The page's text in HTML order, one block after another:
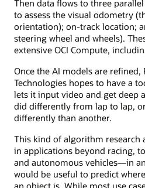
Then data flows to three
to assess the visual odometry
orientation); on-track location;
steering wheel and wheels).
extensive OCI Compute,
Once the AI models are refined,
Technologies hopes to have a
lets it input video and get deep
did differently from lap to lap,
differently than another.
This kind of algorithm research
in applications beyond racing,
and autonomous vehicles—in
would be useful to predict